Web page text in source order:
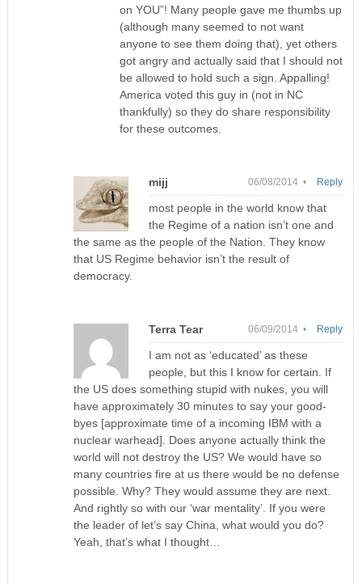
on YOU”! Many people gave me thumbs up
(although many seemed to not want
anyone to see them doing that), yet others
got angry and actually said that I should not
be allowed to hold such a sign. Appalling!
America voted this guy in (not in NC
thankfully) so they do share responsibility
for these outcomes.
mijj 06/08/2014 •
most people in the world know that
the Regime of a nation isn’t one and
the same as the people of the Nation. They know
that US Regime behavior isn’t the result of
democracy.
Reply
Terra Tear 06/09/2014 •
I am not as ‘educated’ as these
people, but this I know for certain. If
the US does something stupid with nukes, you will
have approximately 30 minutes to say your good-
byes [approximate time of a incoming IBM with a
nuclear warhead]. Does anyone actually think the
world will not destroy the US? We would have so
many countries fire at us there would be no defense
possible. Why? They would assume they are next.
And rightly so with our ‘war mentality’. If you were
the leader of let’s say China, what would you do?
Yeah, that’s what I thought…
Reply